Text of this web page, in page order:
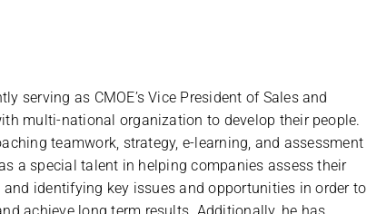
serving as CMOE’s Vice President of Sales and
multi-national organization to develop their people.
teamwork, strategy, e-learning, and assessment
a special talent in helping companies assess their
identifying key issues and opportunities in order to